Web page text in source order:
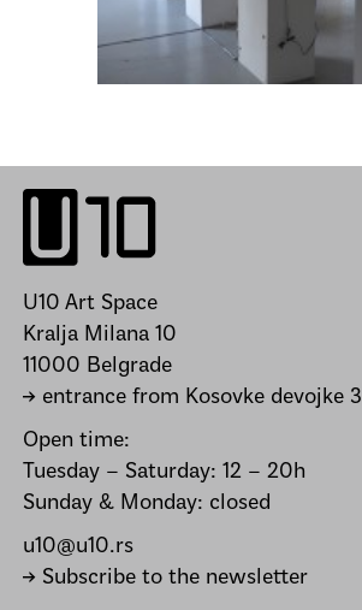
U10 Art Space
Kralja Milana 10
11000 Belgrade
→ entrance from Kosovke devojke 3
Open time:
Tuesday – Saturday: 12 – 20h
Sunday & Monday: closed
u10@u10.rs
→ Subscribe to the newsletter